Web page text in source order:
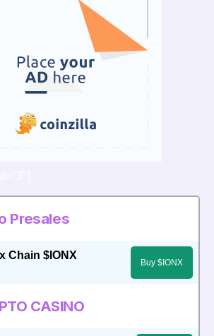
Presales
Chain $IONX
Buy $IONX
CASINO